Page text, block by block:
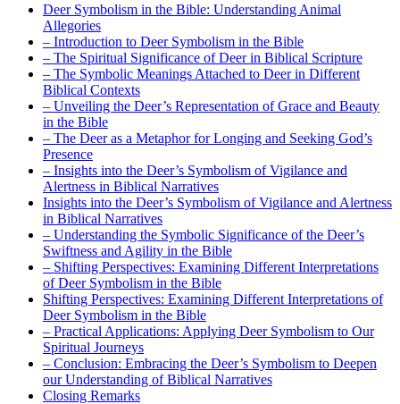
Deer Symbolism in the Bible: Understanding Animal
Allegories
– Introduction to Deer Symbolism in the Bible
– The Spiritual Significance of Deer in Biblical Scripture
– The Symbolic Meanings Attached to Deer in Different
Biblical Contexts
– Unveiling the Deer’s Representation of Grace and Beauty
in the Bible
– The Deer as a Metaphor for Longing and Seeking God’s
Presence
– Insights into the Deer’s Symbolism of Vigilance and
Alertness in Biblical Narratives
Insights into the Deer’s Symbolism of Vigilance and Alertness
in Biblical Narratives
– Understanding the Symbolic Significance of the Deer’s
Swiftness and Agility in the Bible
– Shifting Perspectives: Examining Different Interpretations
of Deer Symbolism in the Bible
Shifting Perspectives: Examining Different Interpretations of
Deer Symbolism in the Bible
– Practical Applications: Applying Deer Symbolism to Our
Spiritual Journeys
– Conclusion: Embracing the Deer’s Symbolism to Deepen
our Understanding of Biblical Narratives
Closing Remarks